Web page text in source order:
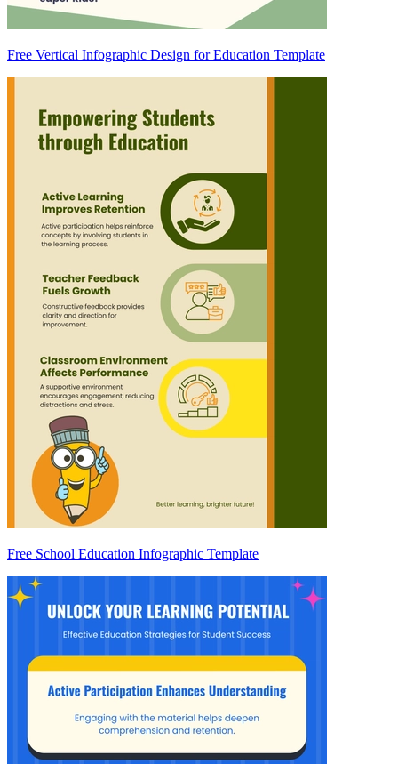
Free Vertical Infographic Design for Education Template
Free School Education Infographic Template